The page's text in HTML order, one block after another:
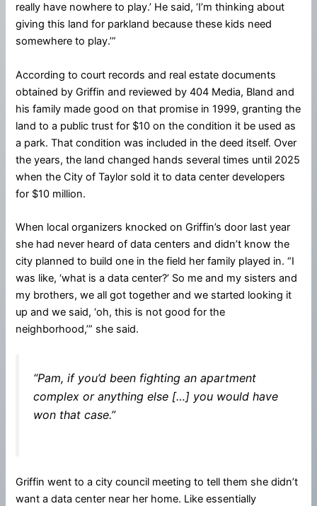
really have nowhere to play.’ He said, ‘I’m thinking about
giving this land for parkland because these kids need
somewhere to play.’”
According to court records and real estate documents
obtained by Griffin and reviewed by 404 Media, Bland and
his family made good on that promise in 1999, granting the
land to a public trust for $10 on the condition it be used as
a park. That condition was included in the deed itself. Over
the years, the land changed hands several times until 2025
when the City of Taylor sold it to data center developers
for $10 million.
When local organizers knocked on Griffin’s door last year
she had never heard of data centers and didn’t know the
city planned to build one in the field her family played in. “I
was like, ‘what is a data center?’ So me and my sisters and
my brothers, we all got together and we started looking it
up and we said, ‘oh, this is not good for the
neighborhood,’” she said.
“Pam, if you’d been fighting an apartment
complex or anything else […] you would have
won that case.”
Griffin went to a city council meeting to tell them she didn’t
want a data center near her home. Like essentially